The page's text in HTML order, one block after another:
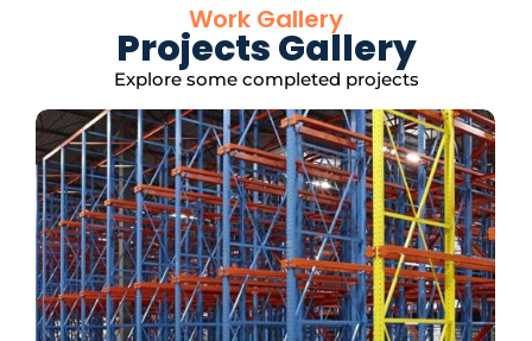
Work Gallery
Projects Gallery
Explore some completed projects